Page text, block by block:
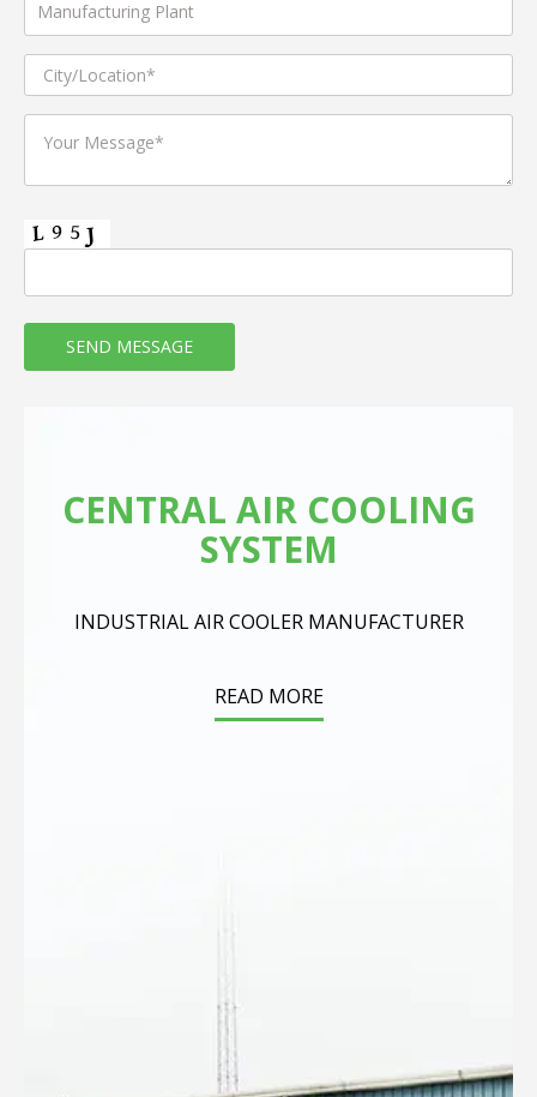
CENTRAL AIR COOLING
SYSTEM
INDUSTRIAL AIR COOLER MANUFACTURER
READ MORE